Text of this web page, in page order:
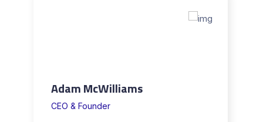
Adam McWilliams
CEO & Founder